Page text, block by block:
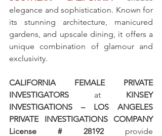
elegance and sophistication. Known for
its stunning architecture, manicured
gardens, and upscale dining, it offers a
unique combination of glamour and
exclusivity.
CALIFORNIA FEMALE PRIVATE
INVESTIGATORS at KINSEY
INVESTIGATIONS – LOS ANGELES
PRIVATE INVESTIGATIONS COMPANY
License # 28192